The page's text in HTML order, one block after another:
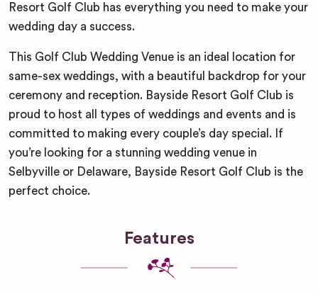
Resort Golf Club has everything you need to make your
wedding day a success.
This Golf Club Wedding Venue is an ideal location for
same-sex weddings, with a beautiful backdrop for your
ceremony and reception. Bayside Resort Golf Club is
proud to host all types of weddings and events and is
committed to making every couple’s day special. If
you’re looking for a stunning wedding venue in
Selbyville or Delaware, Bayside Resort Golf Club is the
perfect choice.
Features